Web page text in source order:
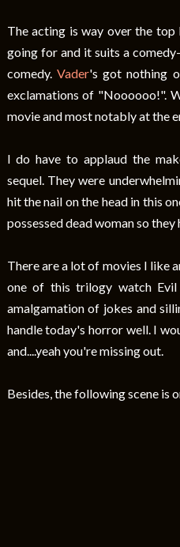
The acting is way over the
going for and it suits a
comedy. Vader's got nothing
exclamations of "Noooooo!".
movie and most notably at the
I do have to applaud the
sequel. They were
hit the nail on the head in this
possessed dead woman so
There are a lot of movies I like
one of this trilogy watch
amalgamation of jokes and
handle today's horror well. I
and....yeah you're missing out.
Besides, the following scene is